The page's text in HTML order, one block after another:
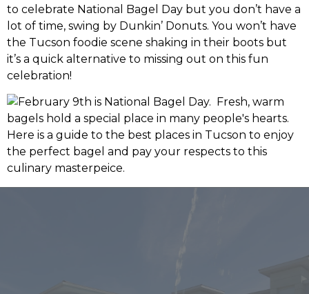
to celebrate National Bagel Day but you don’t have a
lot of time, swing by Dunkin’ Donuts. You won’t have
the Tucson foodie scene shaking in their boots but
it’s a quick alternative to missing out on this fun
celebration!